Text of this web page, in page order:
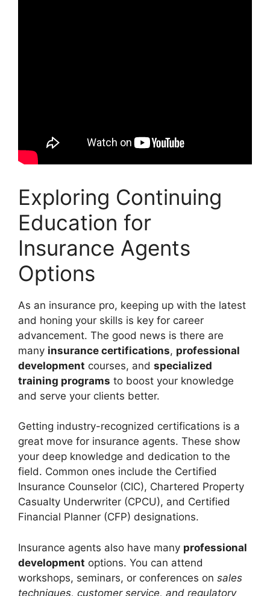
Exploring Continuing
Education for
Insurance Agents
Options
As an insurance pro, keeping up with the latest
and honing your skills is key for career
advancement. The good news is there are
many insurance certifications, professional
development courses, and specialized
training programs to boost your knowledge
and serve your clients better.
Getting industry-recognized certifications is a
great move for insurance agents. These show
your deep knowledge and dedication to the
field. Common ones include the Certified
Insurance Counselor (CIC), Chartered Property
Casualty Underwriter (CPCU), and Certified
Financial Planner (CFP) designations.
Insurance agents also have many professional
development options. You can attend
workshops, seminars, or conferences on sales
techniques, customer service, and regulatory